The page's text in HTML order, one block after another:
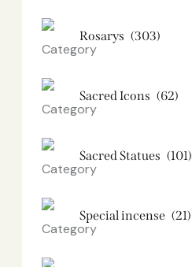
Rosarys (303)
Sacred Icons (62)
Sacred Statues (101)
Special incense (21)